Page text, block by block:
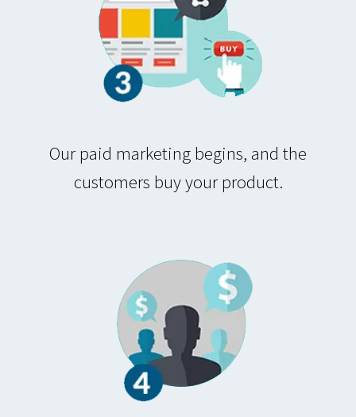
Our paid marketing begins, and the
customers buy your product.